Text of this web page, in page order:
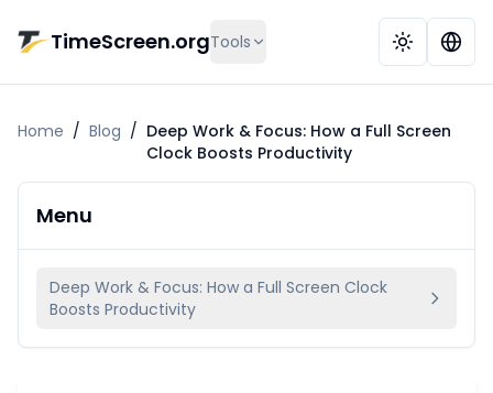
TimeScreen.orgTools
Home / Blog / Deep Work & Focus: How a Full Screen
Clock Boosts Productivity
Menu
Deep Work & Focus: How a Full Screen Clock
Boosts Productivity